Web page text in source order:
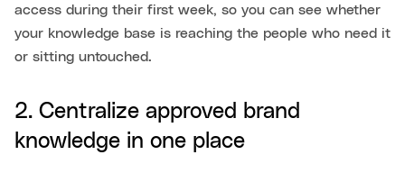
access during their first week, so you can see whether
your knowledge base is reaching the people who need it
or sitting untouched.
2. Centralize approved brand
knowledge in one place